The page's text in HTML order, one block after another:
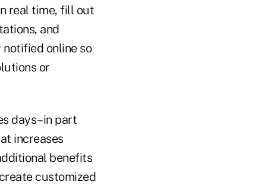
real time, fill out
and
online so
or
days–in part
increases
benefits
customized